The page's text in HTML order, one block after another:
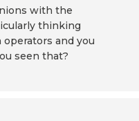
with the
thinking
and you
seen that?